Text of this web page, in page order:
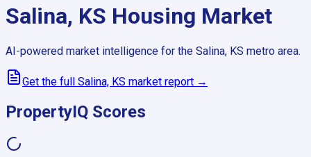
Salina, KS Housing Market
AI-powered market intelligence for the Salina, KS metro area.
Get the full Salina, KS market report →
PropertyIQ Scores